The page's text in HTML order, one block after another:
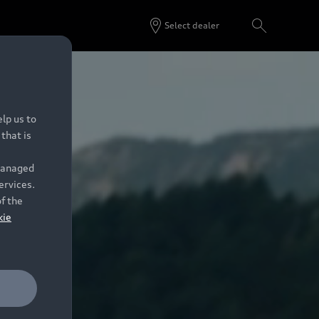
Select dealer
us to
that is
the